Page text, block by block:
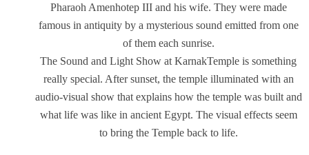
Pharaoh Amenhotep III and his wife. They were made
famous in antiquity by a mysterious sound emitted from one
of them each sunrise.
The Sound and Light Show at KarnakTemple is something
really special. After sunset, the temple illuminated with an
audio-visual show that explains how the temple was built and
what life was like in ancient Egypt. The visual effects seem
to bring the Temple back to life.